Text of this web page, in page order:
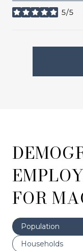
5/5
stars
FOR
Population
Households